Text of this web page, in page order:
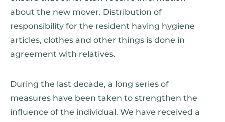
about the new mover. Distribution of
responsibility for the resident having hygiene
articles, clothes and other things is done in
agreement with relatives.
During the last decade, a long series of
measures have been taken to strengthen the
influence of the individual. We have received a